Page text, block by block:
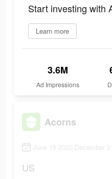
Start investing with
Learn more
3.6M
Ad Impressions
Acorns
June 15 2022-December
US